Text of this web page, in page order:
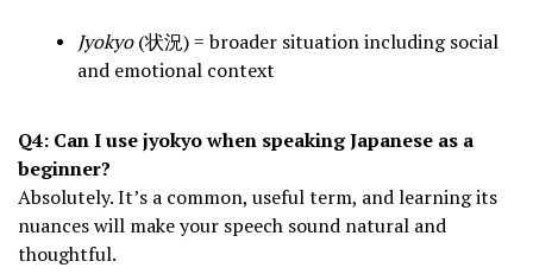
Jyokyo(状況) = broader situation including social
and emotional context
Q4: Can I use jyokyo when speaking Japanese as a
beginner?
Absolutely. It’s a common, useful term, and learning its
nuances will make your speech sound natural and
thoughtful.